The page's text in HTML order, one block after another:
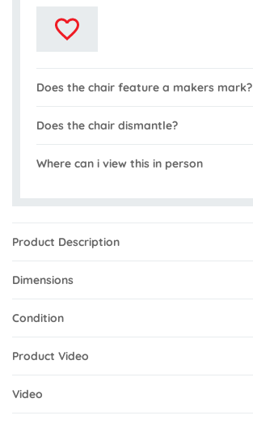
Does the chair feature a makers mark?
Does the chair dismantle?
Where can i view this in person
Product Description
Dimensions
Condition
Product Video
Video